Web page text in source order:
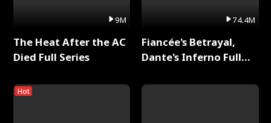
9M
The Heat After the AC
Died Full Series
Hot
74.4M
Fiancée's Betrayal,
Dante's Inferno Full